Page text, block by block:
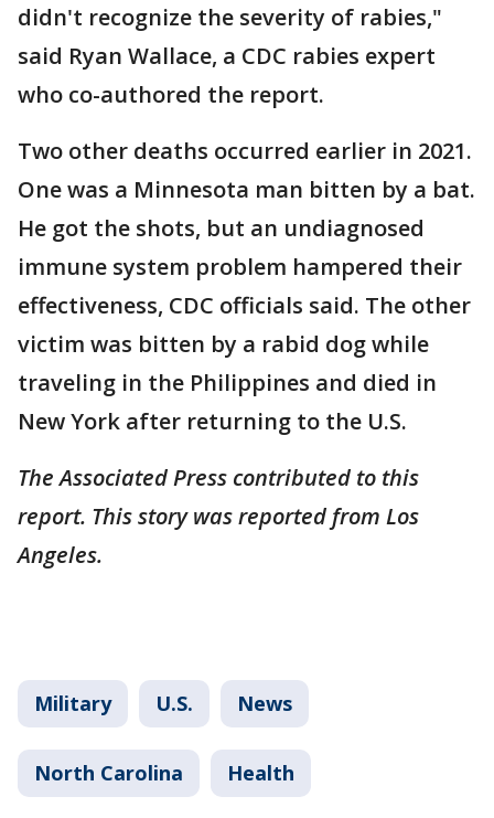
didn't recognize the severity of rabies,"
said Ryan Wallace, a CDC rabies expert
who co-authored the report.
Two other deaths occurred earlier in 2021.
One was a Minnesota man bitten by a bat.
He got the shots, but an undiagnosed
immune system problem hampered their
effectiveness, CDC officials said. The other
victim was bitten by a rabid dog while
traveling in the Philippines and died in
New York after returning to the U.S.
The Associated Press contributed to this
report. This story was reported from Los
Angeles.
Military U.S. News
North Carolina Health